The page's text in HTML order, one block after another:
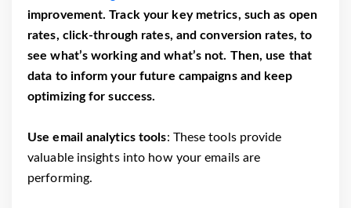
improvement. Track your key metrics, such as open
rates, click-through rates, and conversion rates, to
see what’s working and what’s not. Then, use that
data to inform your future campaigns and keep
optimizing for success.
Use email analytics tools: These tools provide
valuable insights into how your emails are
performing.